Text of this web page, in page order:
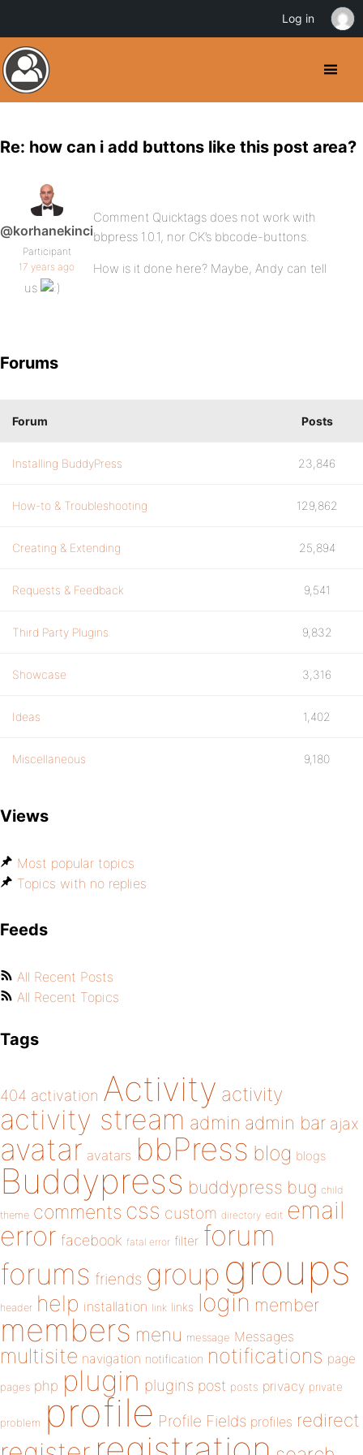
Re: how can i add buttons like this post area?
@korhanekinci
Participant
17 years ago
Comment Quicktags does not work with
bbpress 1.0.1, nor CK’s bbcode-buttons.
How is it done here? Maybe, Andy can tell
us
Forums
Forum Posts
Installing BuddyPress 23,846
How-to & Troubleshooting 129,862
Creating & Extending 25,894
Requests & Feedback 9,541
Third Party Plugins 9,832
Showcase 3,316
Ideas 1,402
Miscellaneous 9,180
Views
Most popular topics
Topics with no replies
Feeds
All Recent Posts
All Recent Topics
Tags
404 activation Activity activity
activity stream admin admin bar ajax
avatar avatars bbPress blog blogs
Buddypress buddypress bug child
theme comments css custom directory edit email
error facebook fatal error filter forum
forums friends group groups
header help installation link links login member
members menu message Messages
multisite navigation notification notifications page
pages php plugin plugins post posts privacy private
problem profile Profile Fields profiles redirect
Log in